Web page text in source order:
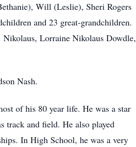
Will (Leslie), Sheri Rogers
and 23 great-grandchildren.
Lorraine Nikolaus Dowdle,
Nash.
of his 80 year life. He was a star
track and field. He also played
In High School, he was a very